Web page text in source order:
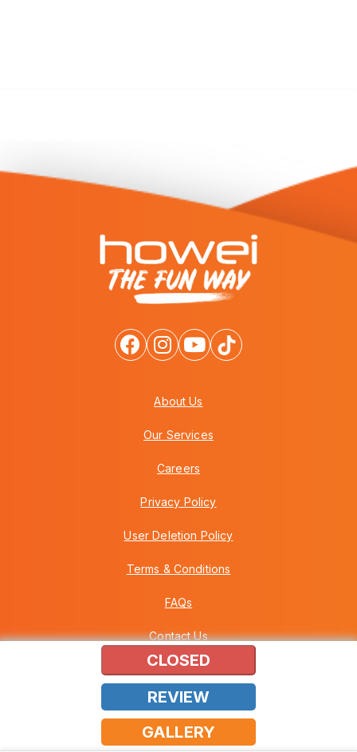
CLOSED
REVIEW
GALLERY
About Us
Our Services
Careers
Privacy Policy
User Deletion Policy
Terms & Conditions
FAQs
Contact Us
Copyright © 2026 Howei (M) Sdn Bhd (559030-A) v3.01.01.12